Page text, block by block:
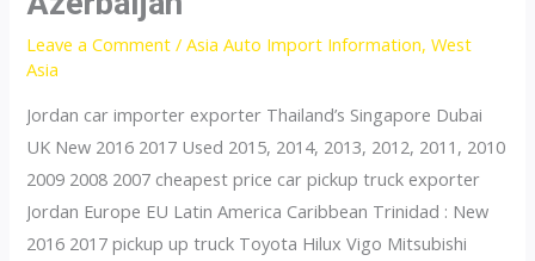
Leave a Comment /Asia Auto Import Information,West
Asia
Jordan car importer exporter Thailand’s Singapore Dubai
UK New 2016 2017 Used 2015, 2014, 2013, 2012, 2011, 2010
2009 2008 2007 cheapest price car pickup truck exporter
Jordan Europe EU Latin America Caribbean Trinidad : New
2016 2017 pickup up truck Toyota Hilux Vigo Mitsubishi